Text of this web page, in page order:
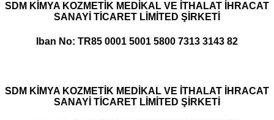
SDM KİMYA KOZMETİK MEDİKAL VE İTHALAT İHRACAT
SANAYİ TİCARET LİMİTED ŞİRKETİ
Iban No: TR85 0001 5001 5800 7313 3143 82
SDM KİMYA KOZMETİK MEDİKAL VE İTHALAT İHRACAT
SANAYİ TİCARET LİMİTED ŞİRKETİ